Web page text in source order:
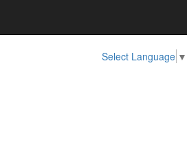
Select Language ▼